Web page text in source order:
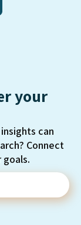
your
can
Connect